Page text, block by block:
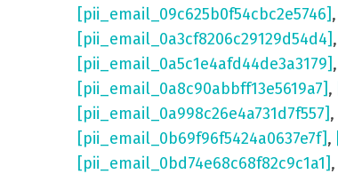
[pii_email_09c625b0f54cbc2e5746],
[pii_email_0a3cf8206c29129d54d4],
[pii_email_0a5c1e4afd44de3a3179],
[pii_email_0a8c90abbff13e5619a7],
[pii_email_0a998c26e4a731d7f557],
[pii_email_0b69f96f5424a0637e7f],
[pii_email_0bd74e68c68f82c9c1a1],